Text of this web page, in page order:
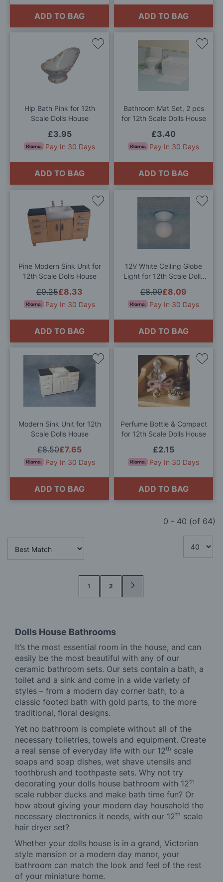
ADD TO BAG ADD TO BAG
Hip Bath Pink for 12th
Scale Dolls House
£3.95
Pay In 30 Days
ADD TO BAG
Add
Bathroom Mat Set, 2 pcs
for 12th Scale Dolls House
£3.40
Pay In 30 Days
ADD TO BAG
Add
Pine Modern Sink Unit for
12th Scale Dolls House
£8.33
£9.25
Pay In 30 Days
ADD TO BAG
Add
12V White Ceiling Globe
Light for 12th Scale Dolls
£8.09
£8.99
Pay In 30 Days
ADD TO BAG
Add
Modern Sink Unit for 12th
Scale Dolls House
£7.65
£8.50
Pay In 30 Days
ADD TO BAG
Add
List
Perfume Bottle & Compact
for 12th Scale Dolls House
£2.15
Pay In 30 Days
ADD TO BAG
Add
0 - 40 (of 64)
1 2
Dolls House Bathrooms
It’s the most essential room in the house, and can
easily be the most beautiful with any of our
ceramic bathroom sets. Our sets contain a bath, a
toilet and a sink and come in a wide variety of
styles – from a modern day corner bath, to a
classic footed bath with gold parts, to the more
traditional, floral designs.
Yet no bathroom is complete without all of the
necessary toiletries, towels and equipment. Create
a real sense of everyday life with our 12th scale
soaps and soap dishes, wet shave utensils and
toothbrush and toothpaste sets. Why not try
decorating your dolls house bathroom with 12th
scale rubber ducks and make bath time fun? Or
how about giving your modern day household the
necessary electronics it needs, with our 12th scale
hair dryer set?
Whether your dolls house is in a grand, Victorian
style mansion or a modern day manor, your
bathroom can match the look and feel of the rest
of your miniature home.